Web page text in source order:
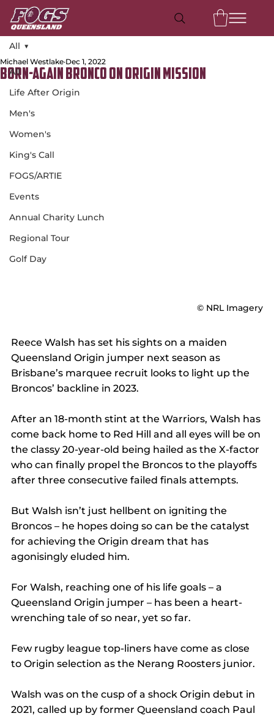
All
Life After Origin
Men's
Women's
King's Call
FOGS/ARTIE
Events
Annual Charity Lunch
Regional Tour
Golf Day
All
Born-Again Bronco on Origin Mission
Michael Westlake Dec 1, 2022
© NRL Imagery
Reece Walsh has set his sights on a maiden
Queensland Origin jumper next season as
Brisbane’s marquee recruit looks to light up the
Broncos’ backline in 2023.
After an 18-month stint at the Warriors, Walsh has
come back home to Red Hill and all eyes will be on
the classy 20-year-old being hailed as the X-factor
who can finally propel the Broncos to the playoffs
after three consecutive failed finals attempts.
But Walsh isn’t just hellbent on igniting the
Broncos – he hopes doing so can be the catalyst
for achieving the Origin dream that has
agonisingly eluded him.
For Walsh, reaching one of his life goals – a
Queensland Origin jumper – has been a heart-
wrenching tale of so near, yet so far.
Few rugby league top-liners have come as close
to Origin selection as the Nerang Roosters junior.
Walsh was on the cusp of a shock Origin debut in
2021, called up by former Queensland coach Paul